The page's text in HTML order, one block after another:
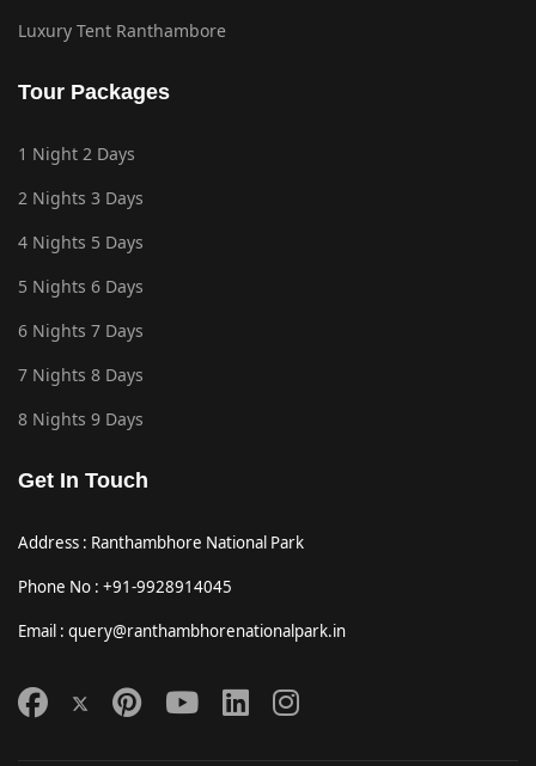
Luxury Tent Ranthambore
Tour Packages
1 Night 2 Days
2 Nights 3 Days
4 Nights 5 Days
5 Nights 6 Days
6 Nights 7 Days
7 Nights 8 Days
8 Nights 9 Days
Get In Touch
Address : Ranthambhore National Park
Phone No : +91-9928914045
Email : query@ranthambhorenationalpark.in